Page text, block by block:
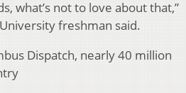
what’s not to love about that,”
freshman said.
Dispatch, nearly 40 million